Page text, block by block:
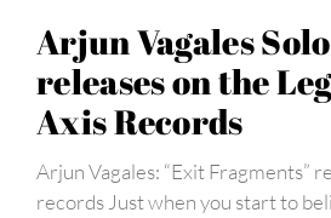
Arjun Vagales
releases on the
Axis Records
Arjun Vagales: “Exit Fragments”
records Just when you start to